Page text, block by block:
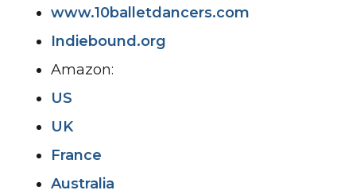
www.10balletdancers.com
Indiebound.org
Amazon:
US
UK
France
Australia